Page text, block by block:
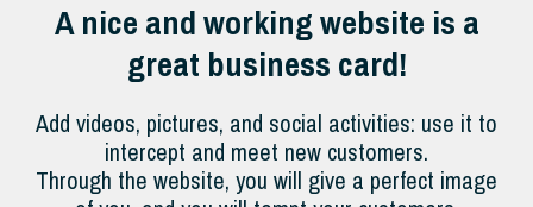
A nice and working website is a
great business card!
Add videos, pictures, and social activities: use it to
intercept and meet new customers.
Through the website, you will give a perfect image